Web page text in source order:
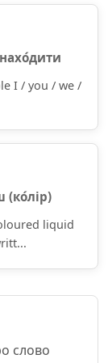
I / you / we /
(ко́лір)
liquid
слово